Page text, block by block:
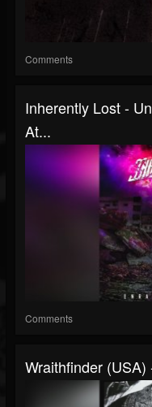
Comments
Inherently Lost -
At...
Comments
Wraithfinder